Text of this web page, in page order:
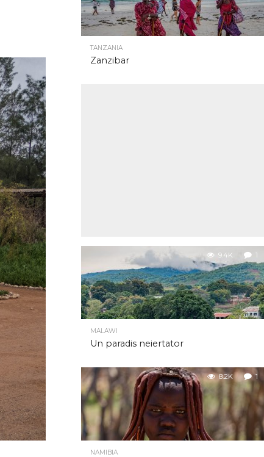
TANZANIA
Zanzibar
9.4K 1
MALAWI
Un paradis neiertator
8.2K 1
NAMIBIA